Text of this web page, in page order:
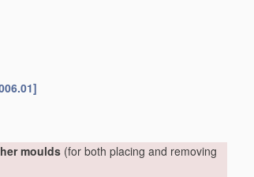
moulds (for both placing and removing